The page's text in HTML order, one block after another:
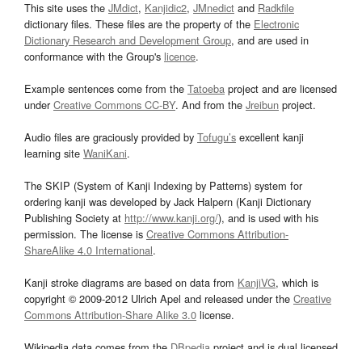
This site uses the JMdict, Kanjidic2, JMnedict and Radkfile
dictionary files. These files are the property of the Electronic
Dictionary Research and Development Group, and are used in
conformance with the Group's licence.
Example sentences come from the Tatoeba project and are licensed
underCreative Commons CC-BY. And from the Jreibun project.
Audio files are graciously provided by Tofugu’s excellent kanji
learning site WaniKani.
The SKIP (System of Kanji Indexing by Patterns) system for
ordering kanji was developed by Jack Halpern (Kanji Dictionary
Publishing Society at http://www.kanji.org/), and is used with his
permission. The license is Creative Commons Attribution-
ShareAlike 4.0 International.
Kanji stroke diagrams are based on data from KanjiVG, which is
copyright © 2009-2012 Ulrich Apel and released under the Creative
Commons Attribution-Share Alike 3.0 license.